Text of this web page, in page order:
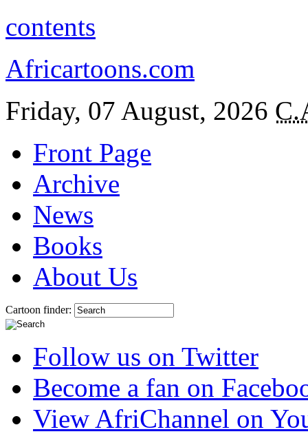
contents
Africartoons.com
Friday, 07 August, 2026
Front Page
Archive
News
Books
About Us
Cartoon finder:
Follow us on Twitter
Become a fan on
View AfriChannel on